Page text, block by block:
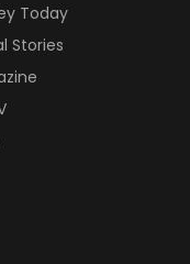
Today
Stories